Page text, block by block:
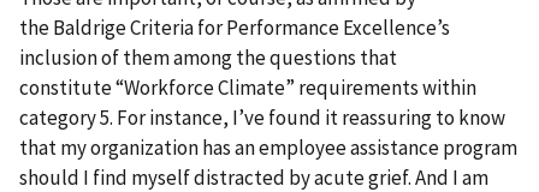
the Baldrige Criteria for Performance Excellence’s
inclusion of them among the questions that
constitute “Workforce Climate” requirements within
category 5. For instance, I’ve found it reassuring to know
that my organization has an employee assistance program
should I find myself distracted by acute grief. And I am